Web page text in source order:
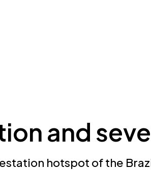
and
hotspot of the